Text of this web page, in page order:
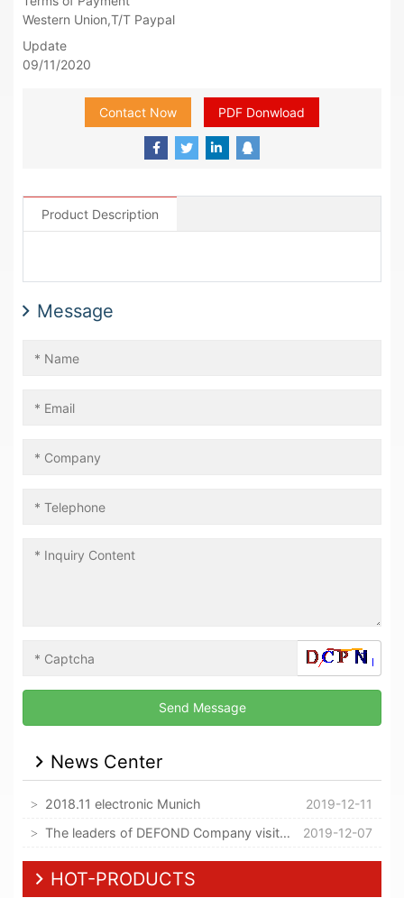
Western Union,T/T Paypal
Update
09/11/2020
Contact Now PDF Donwload
Product Description
Message
News Center
2019-12-11
2018.11 electronic Munich
2019-12-07
The leaders of DEFOND Company visited our company
HOT-PRODUCTS